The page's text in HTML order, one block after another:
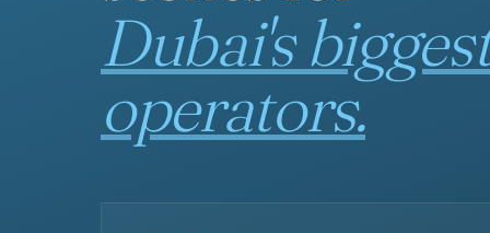
Dubai's
operators.